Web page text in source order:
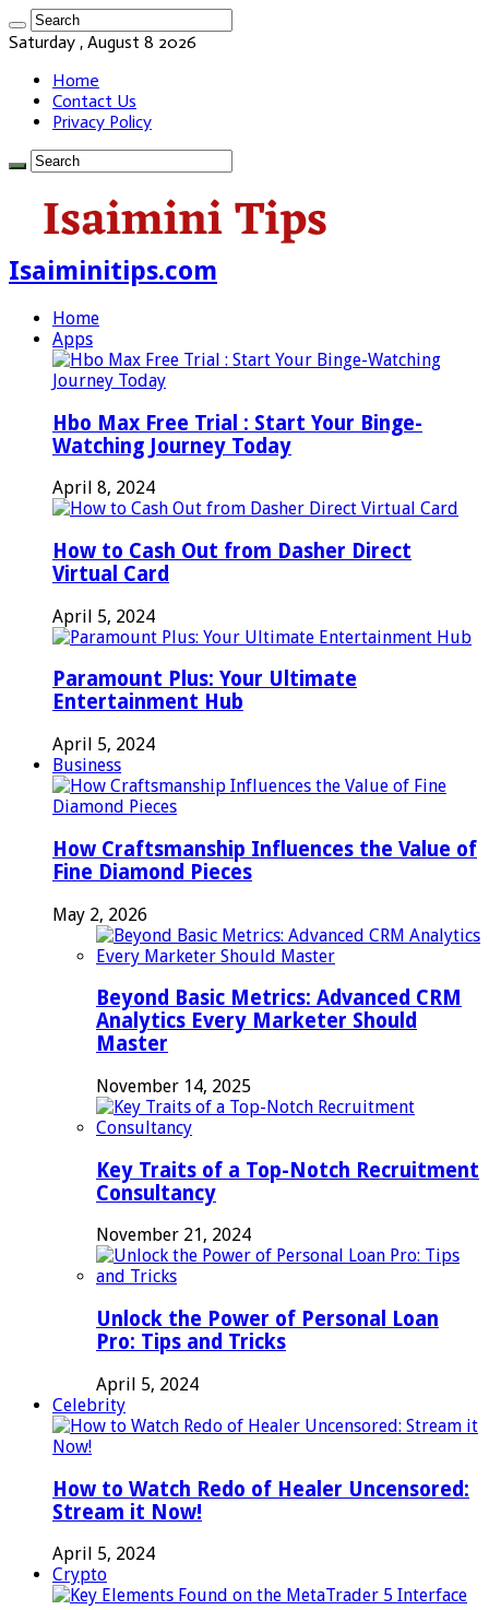
Saturday , August 8 2026
Home
Contact Us
Privacy Policy
Isaiminitips.com
Home
Apps
Hbo Max Free Trial : Start Your Binge-
Watching Journey Today
April 8, 2024
How to Cash Out from Dasher Direct
Virtual Card
April 5, 2024
Paramount Plus: Your Ultimate
Entertainment Hub
April 5, 2024
Business
How Craftsmanship Influences the Value of
Fine Diamond Pieces
May 2, 2026
Beyond Basic Metrics: Advanced CRM
Analytics Every Marketer Should
Master
November 14, 2025
Key Traits of a Top-Notch Recruitment
Consultancy
November 21, 2024
Unlock the Power of Personal Loan
Pro: Tips and Tricks
April 5, 2024
Celebrity
How to Watch Redo of Healer Uncensored:
Stream it Now!
April 5, 2024
Crypto